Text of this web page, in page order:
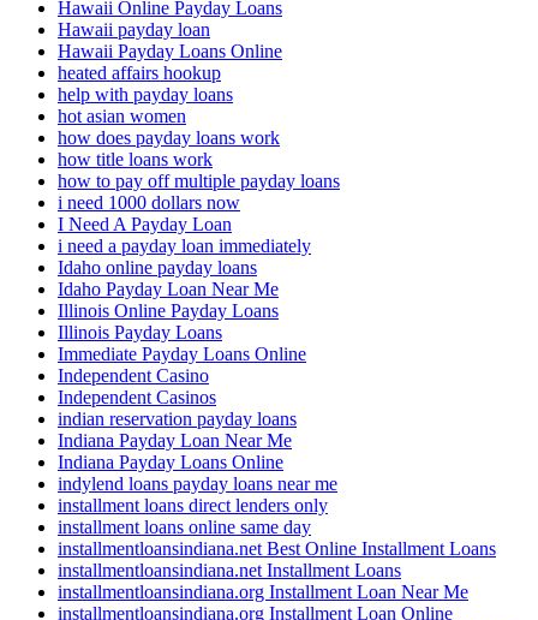
Hawaii Online Payday Loans
Hawaii payday loan
Hawaii Payday Loans Online
heated affairs hookup
help with payday loans
hot asian women
how does payday loans work
how title loans work
how to pay off multiple payday loans
i need 1000 dollars now
I Need A Payday Loan
i need a payday loan immediately
Idaho online payday loans
Idaho Payday Loan Near Me
Illinois Online Payday Loans
Illinois Payday Loans
Immediate Payday Loans Online
Independent Casino
Independent Casinos
indian reservation payday loans
Indiana Payday Loan Near Me
Indiana Payday Loans Online
indylend loans payday loans near me
installment loans direct lenders only
installment loans online same day
installmentloansindiana.net Best Online Installment Loans
installmentloansindiana.net Installment Loans
installmentloansindiana.org Installment Loan Near Me
installmentloansindiana.org Installment Loan Online